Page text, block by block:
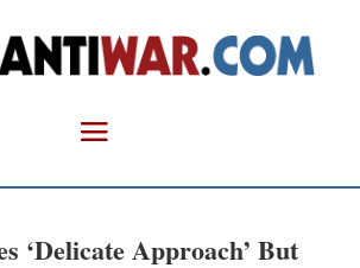
‘Delicate Approach’ But